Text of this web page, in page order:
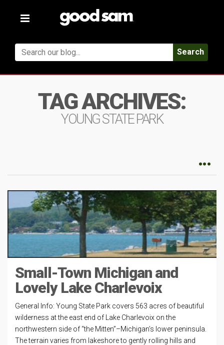
Toggle
Search
TAG ARCHIVES:
YOUNG STATE PARK
Small-Town Michigan and
Lovely Lake Charlevoix
General Info: Young State Park covers 563 acres of beautiful
wilderness at the east end of Lake Charlevoix on the
northwestern side of “the Mitten”–Michigan’s lower peninsula.
The terrain varies from lakeshore to gently rolling hills and